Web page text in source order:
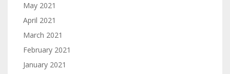
May 2021
April 2021
March 2021
February 2021
January 2021